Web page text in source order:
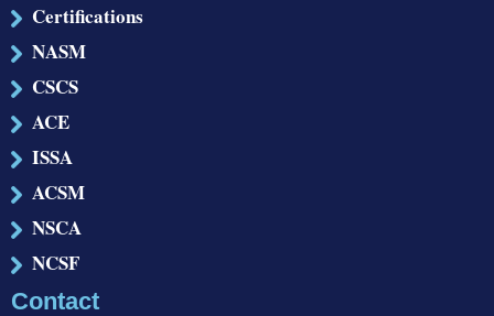
Certifications
NASM
CSCS
ACE
ISSA
ACSM
NSCA
NCSF
Contact